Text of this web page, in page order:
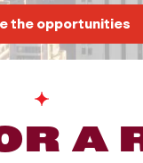
the opportunities
A